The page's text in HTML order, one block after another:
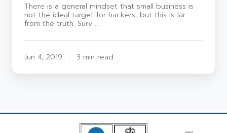
There is a general mindset that small business is
not the ideal target for hackers, but this is far
from the truth. Surv …
Jun 4, 2019 3 min read